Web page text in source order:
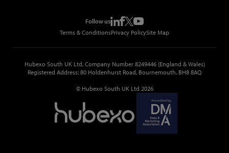
Metropolis Office Movers
Top Construction Tenders
Follow us
Terms & ConditionsPrivacy PolicySite Map
Hubexo South UK Ltd, Company Number 8249446 (England & Wales)
Registered Address: 80 Holdenhurst Road, Bournemouth, BH8 8AQ
© Hubexo South UK Ltd 2026